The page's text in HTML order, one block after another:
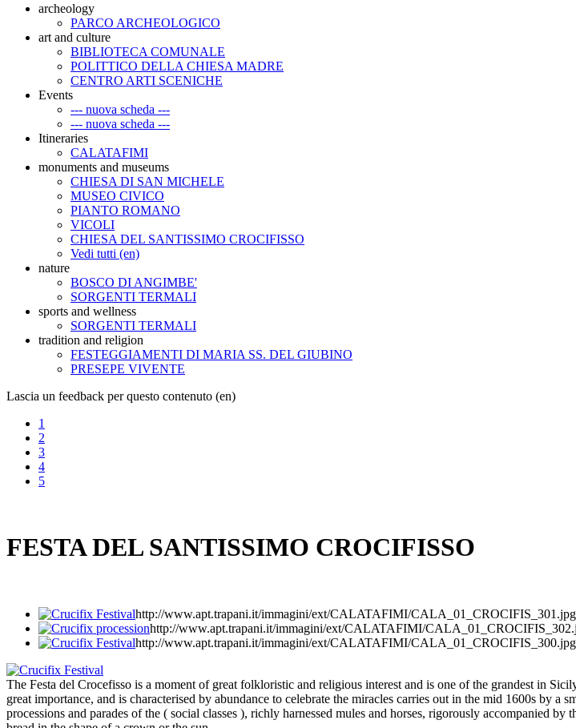
archeology
PARCO ARCHEOLOGICO
art and culture
BIBLIOTECA COMUNALE
POLITTICO DELLA CHIESA MADRE
CENTRO ARTI SCENICHE
Events
--- nuova scheda ---
--- nuova scheda ---
Itineraries
CALATAFIMI
monuments and museums
CHIESA DI SAN MICHELE
MUSEO CIVICO
PIANTO ROMANO
VICOLI
CHIESA DEL SANTISSIMO CROCIFISSO
Vedi tutti (en)
nature
BOSCO DI ANGIMBE'
SORGENTI TERMALI
sports and wellness
SORGENTI TERMALI
tradition and religion
FESTEGGIAMENTI DI MARIA SS. DEL GIUBINO
PRESEPE VIVENTE
Lascia un feedback per questo contenuto (en)
1
2
3
4
5
FESTA DEL SANTISSIMO CROCIFISSO
http://www.apt.trapani.it/immagini/ext/CALATAFIMI/CALA_01_CROCIFIS_301.jpg
http://www.apt.trapani.it/immagini/ext/CALATAFIMI/
http://www.apt.trapani.it/immagini/ext/CALATAFIMI/CALA_01_CROCIFIS_300.jpg
The Festa del Crocefisso is a moment of great folkloristic and religious interest and is one of the grandest in
great importance, and is characterised by abundance to celebrate the miracles carries out in the mid 1600s by
processions and parades of the ( social classes ), richly harnessed mules and horses, rigorously accompanied